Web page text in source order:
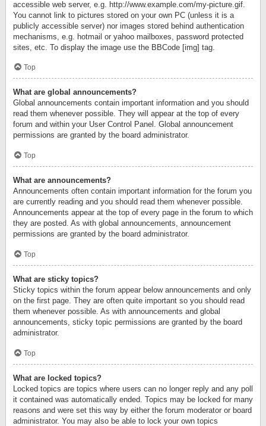
accessible web server, e.g. http://www.example.com/my-picture.gif.
You cannot link to pictures stored on your own PC (unless it is a
publicly accessible server) nor images stored behind authentication
mechanisms, e.g. hotmail or yahoo mailboxes, password protected
sites, etc. To display the image use the BBCode [img] tag.
Top
What are global announcements?
Global announcements contain important information and you should
read them whenever possible. They will appear at the top of every
forum and within your User Control Panel. Global announcement
permissions are granted by the board administrator.
Top
What are announcements?
Announcements often contain important information for the forum you
are currently reading and you should read them whenever possible.
Announcements appear at the top of every page in the forum to which
they are posted. As with global announcements, announcement
permissions are granted by the board administrator.
Top
What are sticky topics?
Sticky topics within the forum appear below announcements and only
on the first page. They are often quite important so you should read
them whenever possible. As with announcements and global
announcements, sticky topic permissions are granted by the board
administrator.
Top
What are locked topics?
Locked topics are topics where users can no longer reply and any poll
it contained was automatically ended. Topics may be locked for many
reasons and were set this way by either the forum moderator or board
administrator. You may also be able to lock your own topics